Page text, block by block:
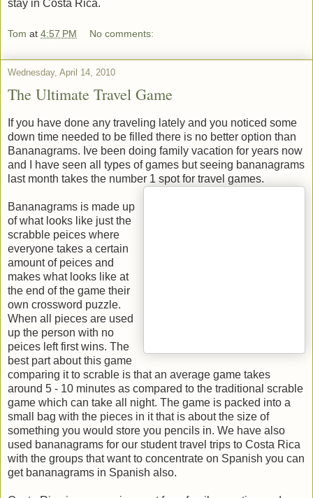
stay in Costa Rica.
Tom at 4:57 PM No comments:
Wednesday, April 14, 2010
The Ultimate Travel Game
If you have done any traveling lately and you noticed some
down time needed to be filled there is no better option than
Bananagrams. Ive been doing family vacation for years now
and I have seen all types of games but seeing bananagrams
last month takes the number 1 spot for travel games.
Bananagrams is made up
of what looks like just the
scrabble peices where
everyone takes a certain
amount of peices and
makes what looks like at
the end of the game their
own crossword puzzle.
When all pieces are used
up the person with no
peices left first wins. The
best part about this game
comparing it to scrable is that an average game takes
around 5 - 10 minutes as compared to the traditional scrable
game which can take all night. The game is packed into a
small bag with the pieces in it that is about the size of
something you would store you pencils in. We have also
used bananagrams for our student travel trips to Costa Rica
with the groups that want to concentrate on Spanish you can
get bananagrams in Spanish also.